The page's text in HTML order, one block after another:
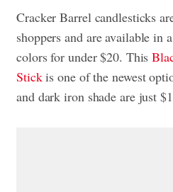
Cracker Barrel candlesticks
shoppers and are available in
colors for under $20. This
Stickis one of the newest
and dark iron shade are just